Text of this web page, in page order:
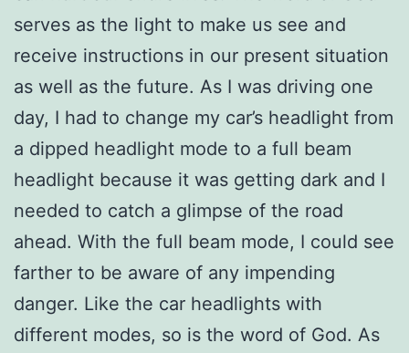
serves as the light to make us see and
receive instructions in our present situation
as well as the future. As I was driving one
day, I had to change my car’s headlight from
a dipped headlight mode to a full beam
headlight because it was getting dark and I
needed to catch a glimpse of the road
ahead. With the full beam mode, I could see
farther to be aware of any impending
danger. Like the car headlights with
different modes, so is the word of God. As